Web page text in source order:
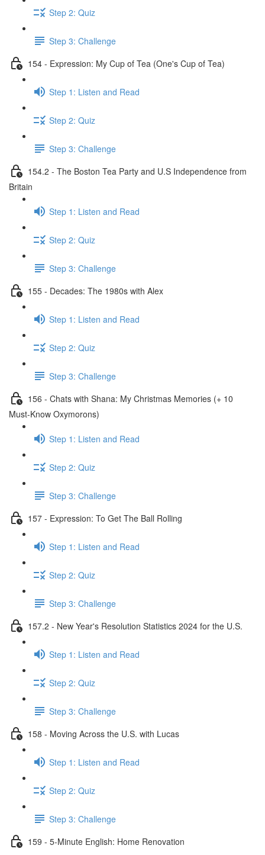
Step 2: Quiz
Step 3: Challenge
154 - Expression: My Cup of Tea (One's Cup of Tea)
Step 1: Listen and Read
Step 2: Quiz
Step 3: Challenge
154.2 - The Boston Tea Party and U.S Independence from
Britain
Step 1: Listen and Read
Step 2: Quiz
Step 3: Challenge
155 - Decades: The 1980s with Alex
Step 1: Listen and Read
Step 2: Quiz
Step 3: Challenge
156 - Chats with Shana: My Christmas Memories (+ 10
Must-Know Oxymorons)
Step 1: Listen and Read
Step 2: Quiz
Step 3: Challenge
157 - Expression: To Get The Ball Rolling
Step 1: Listen and Read
Step 2: Quiz
Step 3: Challenge
157.2 - New Year's Resolution Statistics 2024 for the U.S.
Step 1: Listen and Read
Step 2: Quiz
Step 3: Challenge
158 - Moving Across the U.S. with Lucas
Step 1: Listen and Read
Step 2: Quiz
Step 3: Challenge
159 - 5-Minute English: Home Renovation